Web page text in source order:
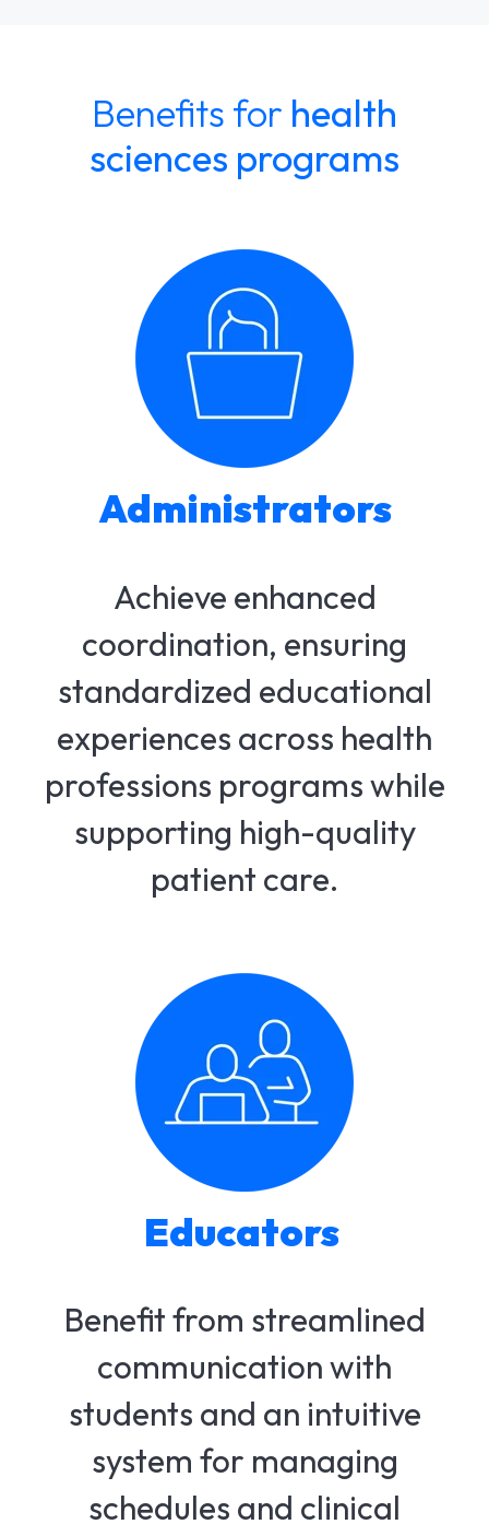
Benefits for health
sciences programs
Administrators
Achieve enhanced
coordination, ensuring
standardized educational
experiences across health
professions programs while
supporting high-quality
patient care.​
Educators
Benefit from streamlined
communication with
students and an intuitive
system for managing
schedules and clinical